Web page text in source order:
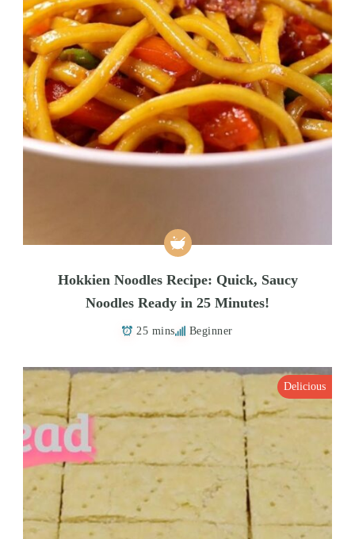
Hokkien Noodles Recipe: Quick, Saucy
Noodles Ready in 25 Minutes!
25 mins Beginner
Delicious